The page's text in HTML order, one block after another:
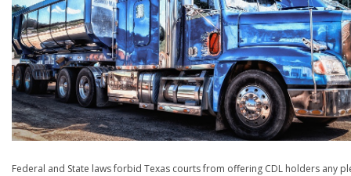
Federal and State laws forbid Texas courts from offering CDL holders any